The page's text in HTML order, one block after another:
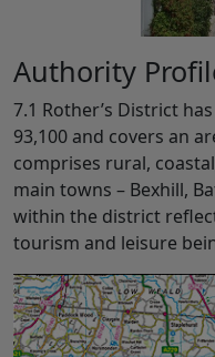
Authority
7.1 Rother’s District
93,100 and covers an
comprises rural,
main towns – Bexhill,
within the district
tourism and leisure